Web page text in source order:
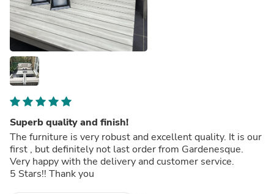
Superb quality and finish!
The furniture is very robust and excellent quality. It is our
first , but definitely not last order from Gardenesque.
Very happy with the delivery and customer service.
5 Stars!! Thank you